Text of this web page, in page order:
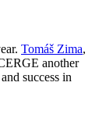
Tomáš Zima,
another
success in